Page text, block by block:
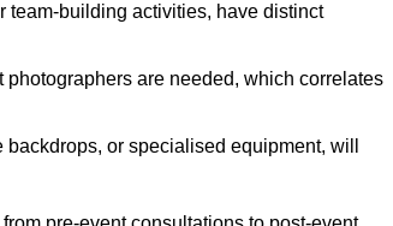
team-building activities, have distinct
are needed, which correlates
or specialised equipment, will